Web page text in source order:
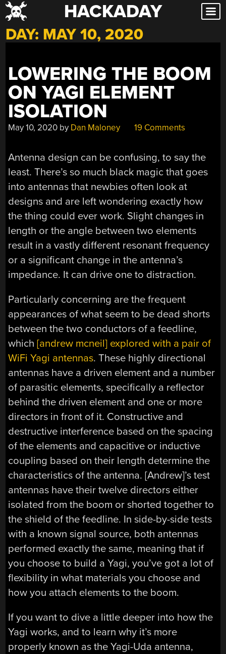
Skip
to
content
HACKADAY
DAY: MAY 10, 2020
LOWERING THE BOOM
ON YAGI ELEMENT
ISOLATION
May 10, 2020 by Dan Maloney 19 Comments
Antenna design can be confusing, to say the
least. There’s so much black magic that goes
into antennas that newbies often look at
designs and are left wondering exactly how
the thing could ever work. Slight changes in
length or the angle between two elements
result in a vastly different resonant frequency
or a significant change in the antenna’s
impedance. It can drive one to distraction.
Particularly concerning are the frequent
appearances of what seem to be dead shorts
between the two conductors of a feedline,
which[andrew mcneil] explored with a pair of
WiFi Yagi antennas. These highly directional
antennas have a driven element and a number
of parasitic elements, specifically a reflector
behind the driven element and one or more
directors in front of it. Constructive and
destructive interference based on the spacing
of the elements and capacitive or inductive
coupling based on their length determine the
characteristics of the antenna. [Andrew]’s test
antennas have their twelve directors either
isolated from the boom or shorted together to
the shield of the feedline. In side-by-side tests
with a known signal source, both antennas
performed exactly the same, meaning that if
you choose to build a Yagi, you’ve got a lot of
flexibility in what materials you choose and
how you attach elements to the boom.
If you want to dive a little deeper into how the
Yagi works, and to learn why it’s more
properly known as the Yagi-Uda antenna,